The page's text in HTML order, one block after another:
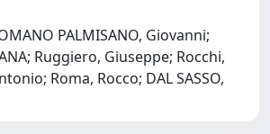
PALMISANO, Giovanni;
Ruggiero, Giuseppe; Rocchi,
Roma, Rocco; DAL SASSO,